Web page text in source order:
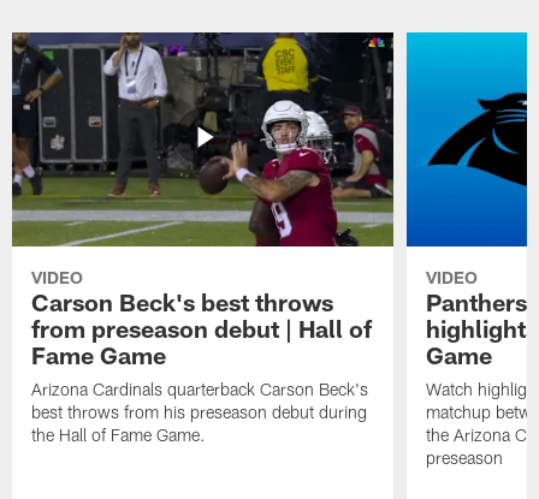
VIDEO
Carson Beck's best throws
from preseason debut | Hall of
Fame Game
Arizona Cardinals quarterback Carson Beck's
best throws from his preseason debut during
the Hall of Fame Game.
VIDEO
Panthers
Game
Watch
matchup
the Arizona
preseason